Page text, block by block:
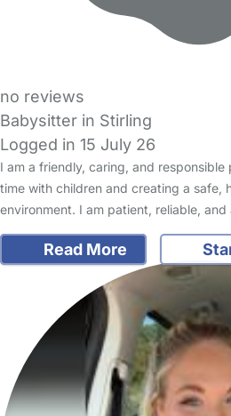
no reviews
Babysitter in Stirling
Logged in 15 July 26
I am a friendly, caring, and
time with children and creating a safe,
environment. I am patient, reliable,
Read More